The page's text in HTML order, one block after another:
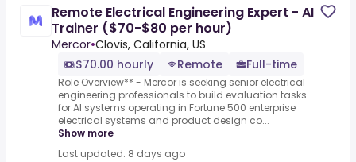
Remote Electrical Engineering Expert - AI
Trainer ($70-$80 per hour)
Mercor•Clovis, California, US
$70.00 hourly
Remote Full-time
Role Overview** - Mercor is seeking senior electrical
engineering professionals to build evaluation tasks
for AI systems operating in Fortune 500 enterprise
electrical systems and product design co...
Show more
Last updated: 8 days ago